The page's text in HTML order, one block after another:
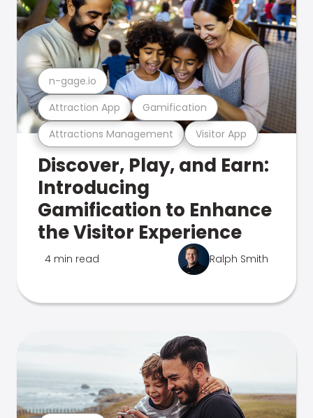
Attractions Management Visitor App
Attraction App Gamification
n-gage.io
Discover, Play, and Earn:
Introducing
Gamification to Enhance
the Visitor Experience
4 min read Ralph Smith